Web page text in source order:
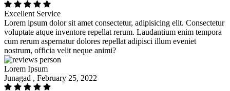
Excellent Service
Lorem ipsum dolor sit amet consectetur, adipisicing elit. Consectetur
voluptate atque inventore repellat rerum. Laudantium enim tempora
cum rerum aspernatur dolores repellat adipisci illum eveniet
nostrum, officia velit neque animi?
Lorem Ipsum
Junagad , February 25, 2022